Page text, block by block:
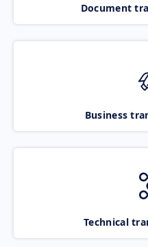
Document
Business
Technical